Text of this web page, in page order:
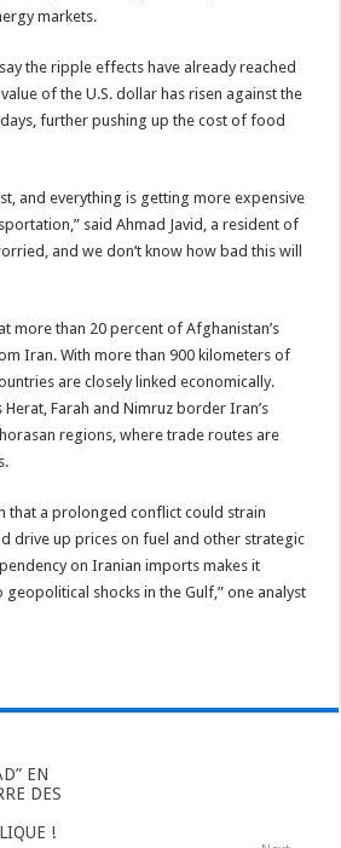
markets.
the ripple effects have already reached
of the U.S. dollar has risen against the
further pushing up the cost of food
and everything is getting more expensive
said Ahmad Javid, a resident of
and we don’t know how bad this will
more than 20 percent of Afghanistan’s
Iran. With more than 900 kilometers of
are closely linked economically.
Farah and Nimruz border Iran’s
regions, where trade routes are
that a prolonged conflict could strain
drive up prices on fuel and other strategic
on Iranian imports makes it
shocks in the Gulf,” one analyst
EN
DES
!